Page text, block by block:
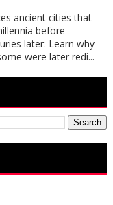
ancient cities that
before
later. Learn why
were later redi...